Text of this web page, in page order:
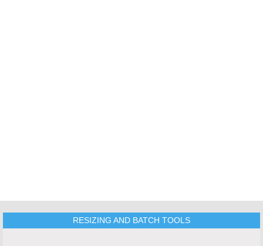
RESIZING AND BATCH TOOLS